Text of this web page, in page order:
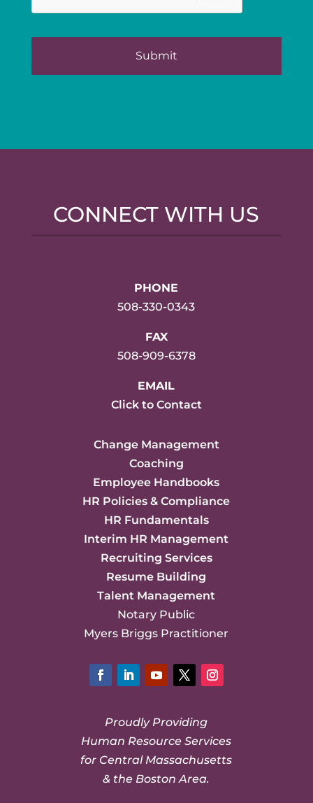
CONNECT WITH US
PHONE
508-330-0343
FAX
508-909-6378
EMAIL
Click to Contact
Change Management
Coaching
Employee Handbooks
HR Policies & Compliance
HR Fundamentals
Interim HR Management
Recruiting Services
Resume Building
Talent Management
Notary Public
Myers Briggs Practitioner
Proudly Providing
Human Resource Services
for Central Massachusetts
& the Boston Area.